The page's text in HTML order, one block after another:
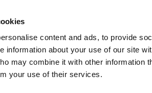
content and ads, to provide
information about your use of our site
may combine it with other information
your use of their services.
Views & Analysis Deep Dive